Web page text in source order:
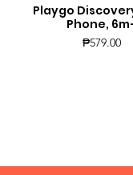
Quick View
Playgo
Phone,
Price
₱579.00